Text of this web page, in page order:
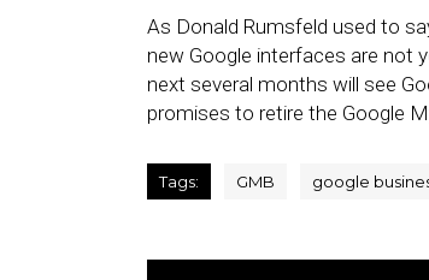
As Donald Rumsfeld used to
new Google interfaces are not
next several months will see
promises to retire the Google
Tags: GMB google